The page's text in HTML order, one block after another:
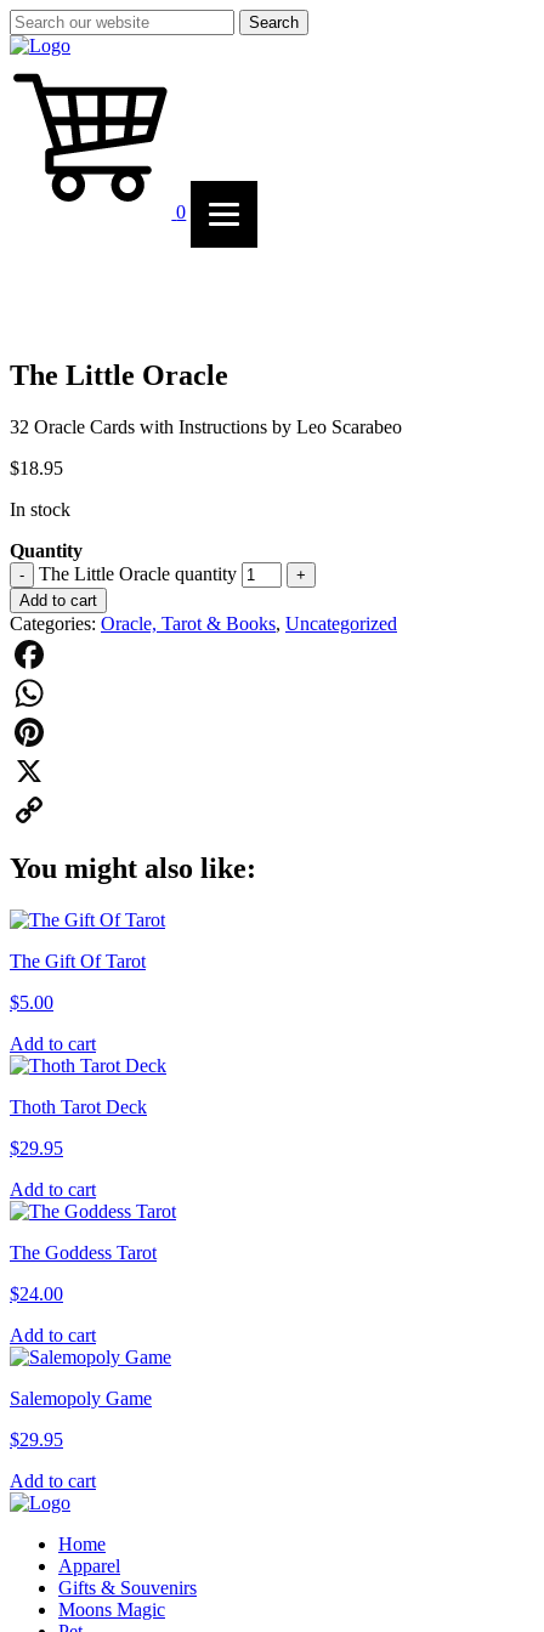
Search
0
The Little Oracle
32 Oracle Cards with Instructions by Leo Scarabeo
$18.95
In stock
Quantity
- The Little Oracle quantity
+
Add to cart
Categories: Oracle, Tarot & Books, Uncategorized
Facebook
WhatsApp
Pinterest
X
You might also like:
The Gift Of Tarot
$5.00
Add to cart
Thoth Tarot Deck
$29.95
Add to cart
The Goddess Tarot
$24.00
Add to cart
Salemopoly Game
$29.95
Add to cart
Home
Apparel
Gifts & Souvenirs
Moons Magic